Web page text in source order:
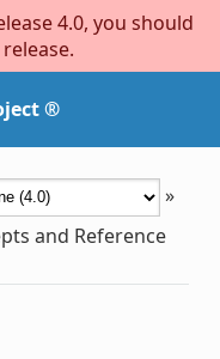
4.0, you should
®
»
and Reference